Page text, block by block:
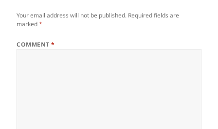
Your email address will not be published. Required fields are
marked*
COMMENT*